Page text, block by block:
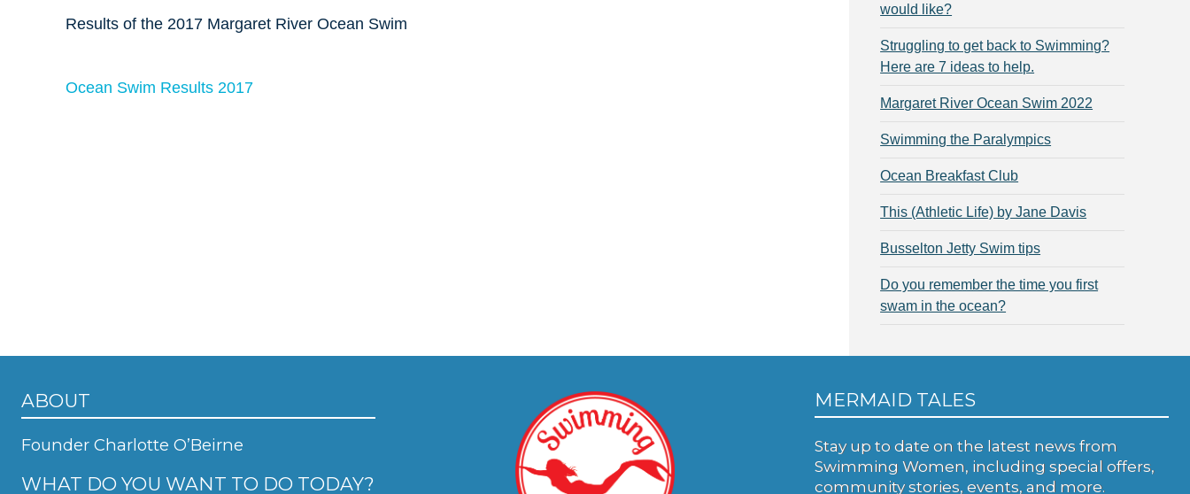
Results of the 2017 Margaret River Ocean Swim
Ocean Swim Results 2017
would like?
Struggling to get back to Swimming?
Here are 7 ideas to help.
Margaret River Ocean Swim 2022
Swimming the Paralympics
Ocean Breakfast Club
This (Athletic Life) by Jane Davis
Busselton Jetty Swim tips
Do you remember the time you first
swam in the ocean?
ABOUT
Founder Charlotte O’Beirne
WHAT DO YOU WANT TO DO TODAY?
MERMAID TALES
Stay up to date on the latest news from
Swimming Women, including special offers,
community stories, events, and more.